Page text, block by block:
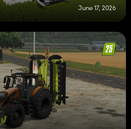
June 17, 2026